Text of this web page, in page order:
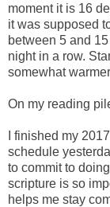
moment it is 16
it was supposed
between 5 and
night in a row.
somewhat
On my reading
I finished my
schedule
to committo
scripture is so
helps me stay